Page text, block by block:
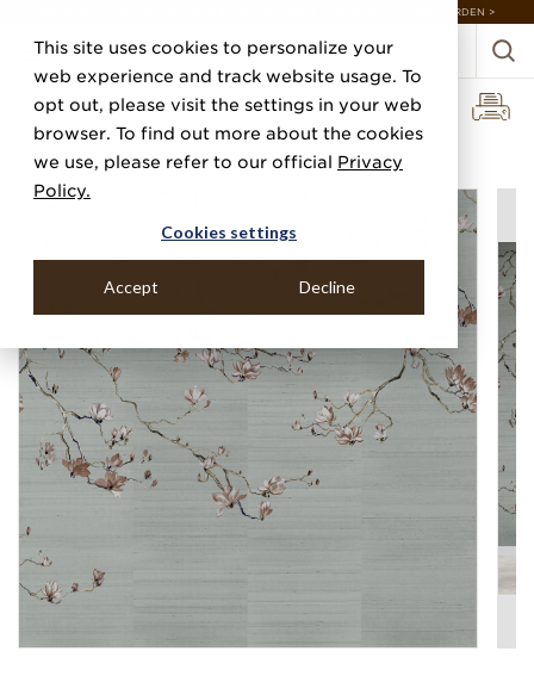
This site uses cookies to personalize your
web experience and track website usage. To
opt out, please visit the settings in your web
browser. To find out more about the cookies
we use, please refer to our official Privacy
Policy.
Cookies settings
Accept Decline
DISCOVER 20 NEW COLLECTIONS & 140+ NEW ITEMS — SHOP ENCHANTED GARDEN >
Home Categories Digital Murals Blossom